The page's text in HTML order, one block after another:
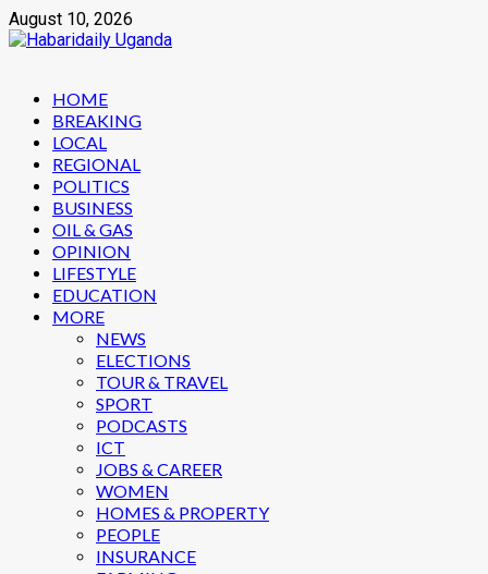
Skip
to
August 10, 2026
Primary
Menu
HOME
BREAKING
LOCAL
REGIONAL
POLITICS
BUSINESS
OIL & GAS
OPINION
LIFESTYLE
EDUCATION
MORE
NEWS
ELECTIONS
TOUR & TRAVEL
SPORT
PODCASTS
ICT
JOBS & CAREER
WOMEN
HOMES & PROPERTY
PEOPLE
INSURANCE